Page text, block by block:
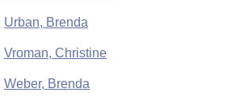
Urban, Brenda
Vroman, Christine
Weber, Brenda